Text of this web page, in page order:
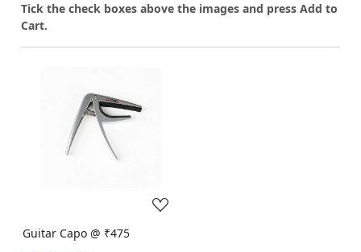
Tick the check boxes above the images and press Add to
Cart.
Loading...
Guitar Capo @ ₹475